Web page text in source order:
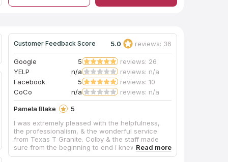
Customer Feedback Score 5.0 reviews: 36
Google 5
reviews: 26
YELP
n/a
reviews: n/a
Facebook
5
reviews: 10
CoCo
n/a reviews: n/a
Pamela Blake
5
I was extremely pleased with the helpfulness,
the professionalism, & the wonderful service
from Texas T Granite. Colby & the staff made
sure from the beginning to end I knew what was
taking place. Colby went the extra mile to be